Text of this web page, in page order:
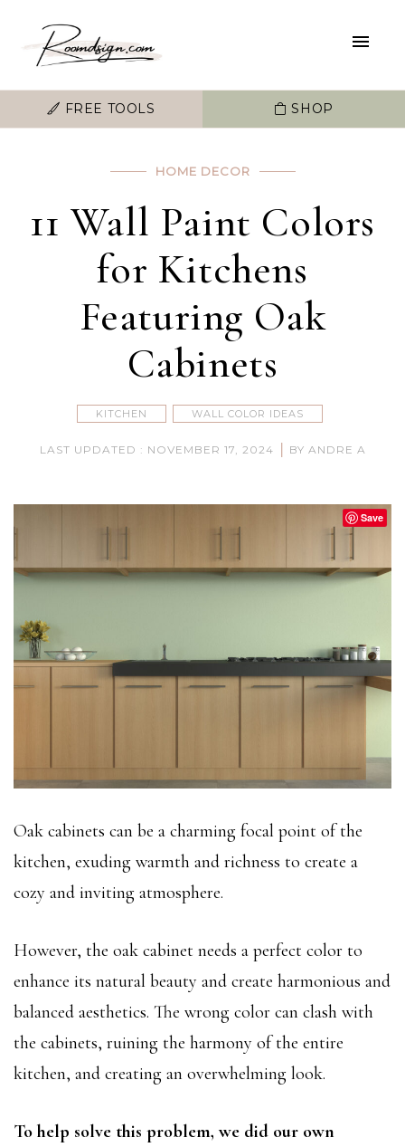
FREE TOOLS SHOP
HOME DECOR
11 Wall Paint Colors
for Kitchens
Featuring Oak
Cabinets
KITCHEN WALL COLOR IDEAS
LAST UPDATED : NOVEMBER 17, 2024 | BY ANDRE A
Save
Oak cabinets can be a charming focal point of the
kitchen, exuding warmth and richness to create a
cozy and inviting atmosphere.
However, the oak cabinet needs a perfect color to
enhance its natural beauty and create harmonious and
balanced aesthetics. The wrong color can clash with
the cabinets, ruining the harmony of the entire
kitchen, and creating an overwhelming look.
To help solve this problem, we did our own